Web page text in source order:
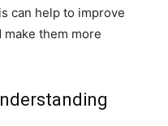
can help to improve
them more